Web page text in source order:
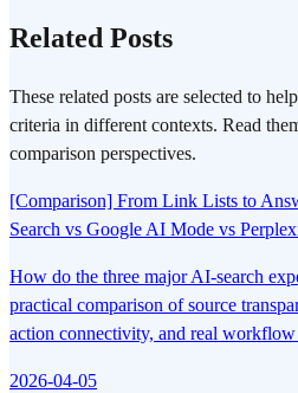
Related Posts
These related posts are selected to
criteria in different contexts. Read
comparison perspectives.
[Comparison] From Link Lists to
Search vs Google AI Mode vs
How do the three major AI-search
practical comparison of source
action connectivity, and real
2026-04-05